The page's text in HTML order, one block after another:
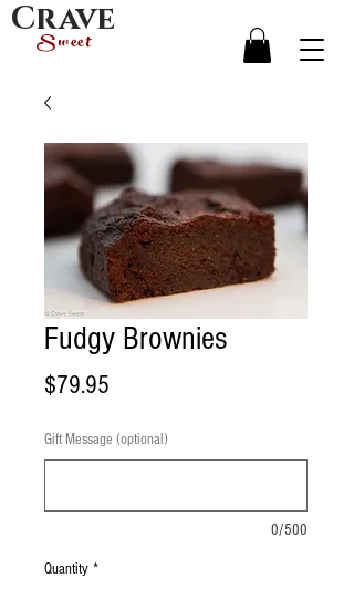
Crave
Sweet
Fudgy Brownies
$79.95
Gift Message (optional)
0/500
Quantity *